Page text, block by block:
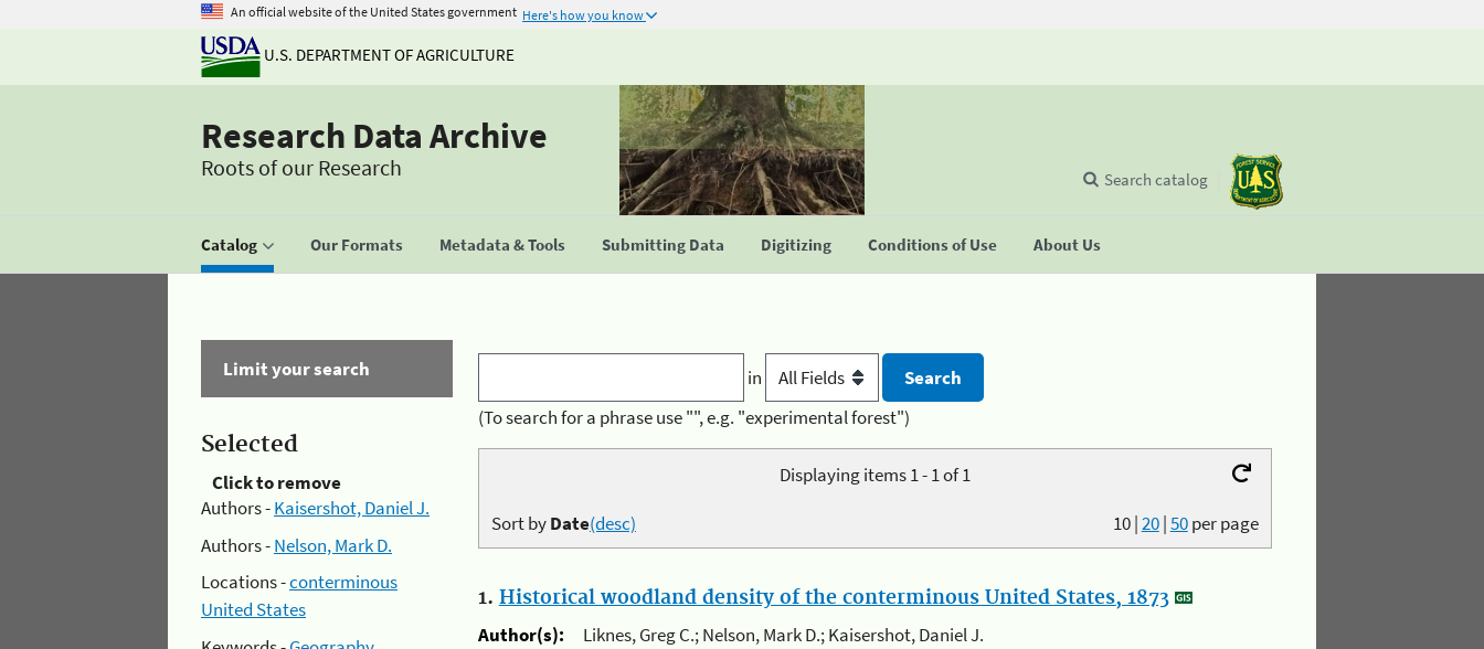
An official website of the United States government Here's how you know
U.S. DEPARTMENT OF AGRICULTURE
Research Data Archive
Roots of our Research
Catalog Our Formats Metadata & Tools Submitting Data Digitizing Conditions of Use About Us
Search catalog
Limit your search
Selected
Click to remove
Authors -Kaisershot, Daniel J.
Authors -Nelson, Mark D.
Locations -conterminous
United States
in
(To search for a phrase use "", e.g. "experimental forest")
Displaying items 1 - 1 of 1
10|20|50per page
Sort byDate(desc)
1. Historical woodland density of the conterminous United States, 1873
Author(s):
Liknes, Greg C.; Nelson, Mark D.; Kaisershot, Daniel J.